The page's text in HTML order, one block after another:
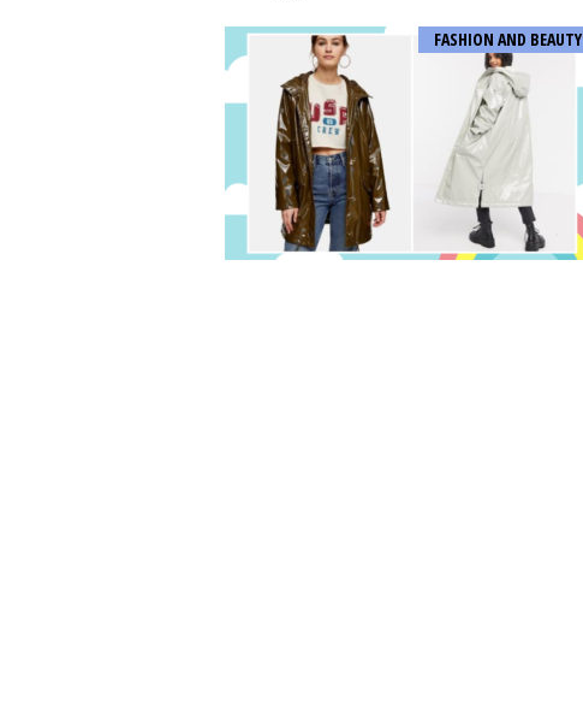
FASHION AND BEAUTY